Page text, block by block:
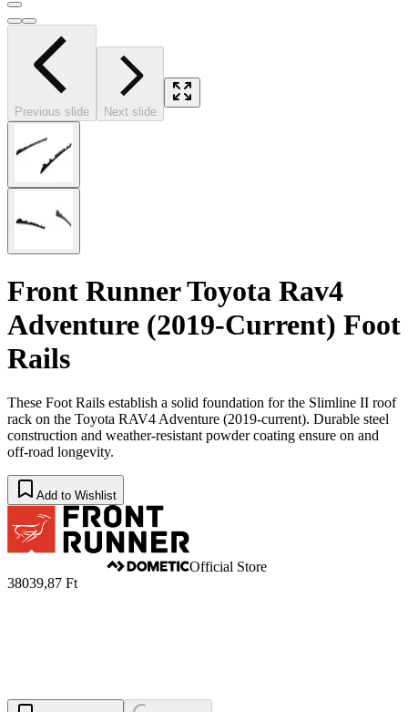
Previous slide Next slide
Front Runner Toyota Rav4
Adventure (2019-Current) Foot
Rails
These Foot Rails establish a solid foundation for the Slimline II roof
rack on the Toyota RAV4 Adventure (2019-current). Durable steel
construction and weather-resistant powder coating ensure on and
off-road longevity.
Add to Wishlist
Official Store
38039,87 Ft